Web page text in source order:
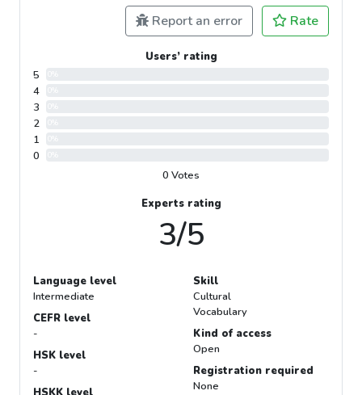
Report an error Rate
Users’ rating
5
4
3
2
1
0
0 Votes
Experts rating
3/5
Language level
Intermediate
CEFR level
-
HSK level
-
Skill
Cultural
Vocabulary
Kind of access
Open
Registration required
None